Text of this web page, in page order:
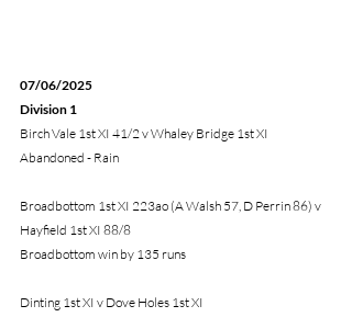
07/06/2025
Division 1
Birch Vale 1st XI 41/2 v Whaley Bridge 1st XI
Abandoned - Rain
Broadbottom 1st XI 223ao (A Walsh 57, D Perrin 86) v
Hayfield 1st XI 88/8
Broadbottom win by 135 runs
Dinting 1st XI v Dove Holes 1st XI